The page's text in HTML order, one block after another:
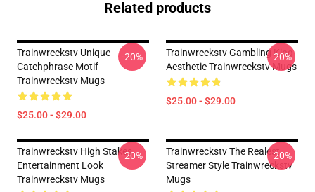
Related products
Trainwreckstv Unique
Catchphrase Motif
Trainwreckstv Mugs
$25.00 - $29.00
-20%
Trainwreckstv Gambling King
Aesthetic Trainwreckstv Mugs
$25.00 - $29.00
-20%
Trainwreckstv High Stakes
Entertainment Look
Trainwreckstv Mugs
-20%
Trainwreckstv The Realest
Streamer Style Trainwreckstv
Mugs
-20%